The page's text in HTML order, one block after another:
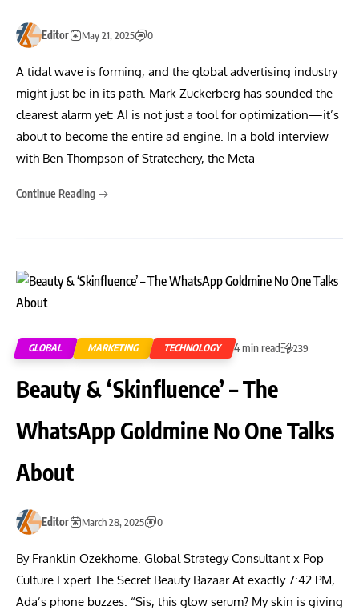
Editor May 21, 2025 0
A tidal wave is forming, and the global advertising industry
might just be in its path. Mark Zuckerberg has sounded the
clearest alarm yet: AI is not just a tool for optimization—it’s
about to become the entire ad engine. In a bold interview
with Ben Thompson of Stratechery, the Meta
Continue Reading
GLOBAL MARKETING TECHNOLOGY 4 min read 239
Beauty & ‘Skinfluence’ – The
WhatsApp Goldmine No One Talks
About
Editor March 28, 2025 0
By Franklin Ozekhome. Global Strategy Consultant x Pop
Culture Expert The Secret Beauty Bazaar At exactly 7:42 PM,
Ada’s phone buzzes. “Sis, this glow serum? My skin is giving